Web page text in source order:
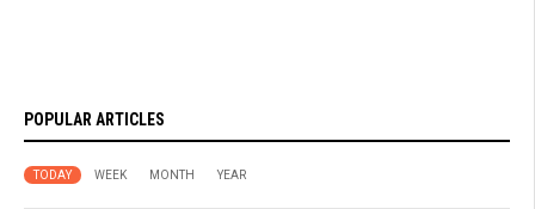
POPULAR ARTICLES
TODAY WEEK MONTH YEAR